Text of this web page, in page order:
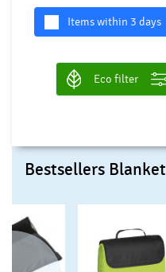
Items within 3 days
Eco filter
Bestsellers Blanket